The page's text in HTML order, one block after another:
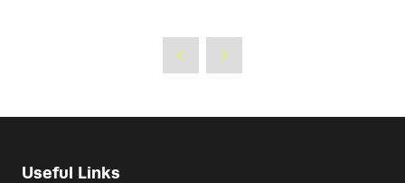
Useful Links